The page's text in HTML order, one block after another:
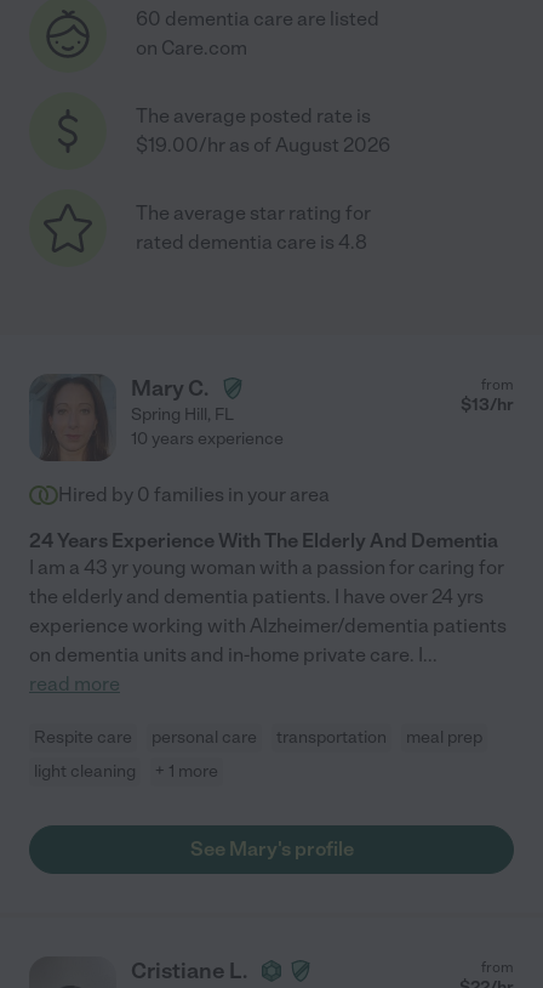
60 dementia care are listed
on Care.com
The average posted rate is
$19.00/hr as of August 2026
The average star rating for
rated dementia care is 4.8
Mary C.
Spring Hill, FL
from
$13/hr
10 years experience
Hired by 0 families in your area
24 Years Experience With The Elderly And Dementia
I am a 43 yr young woman with a passion for caring for
the elderly and dementia patients. I have over 24 yrs
experience working with Alzheimer/dementia patients
on dementia units and in-home private care. I...
read more
Respite care personal care transportation
meal prep
light cleaning
+ 1 more
See Mary's profile
Cristiane L. from